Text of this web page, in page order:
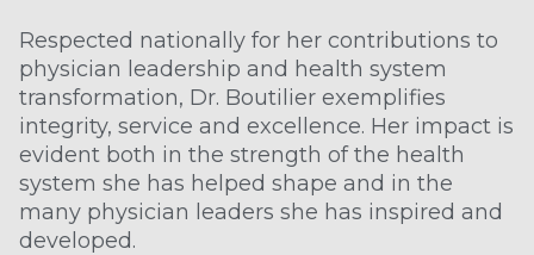
Respected nationally for her contributions to
physician leadership and health system
transformation, Dr. Boutilier exemplifies
integrity, service and excellence. Her impact is
evident both in the strength of the health
system she has helped shape and in the
many physician leaders she has inspired and
developed.